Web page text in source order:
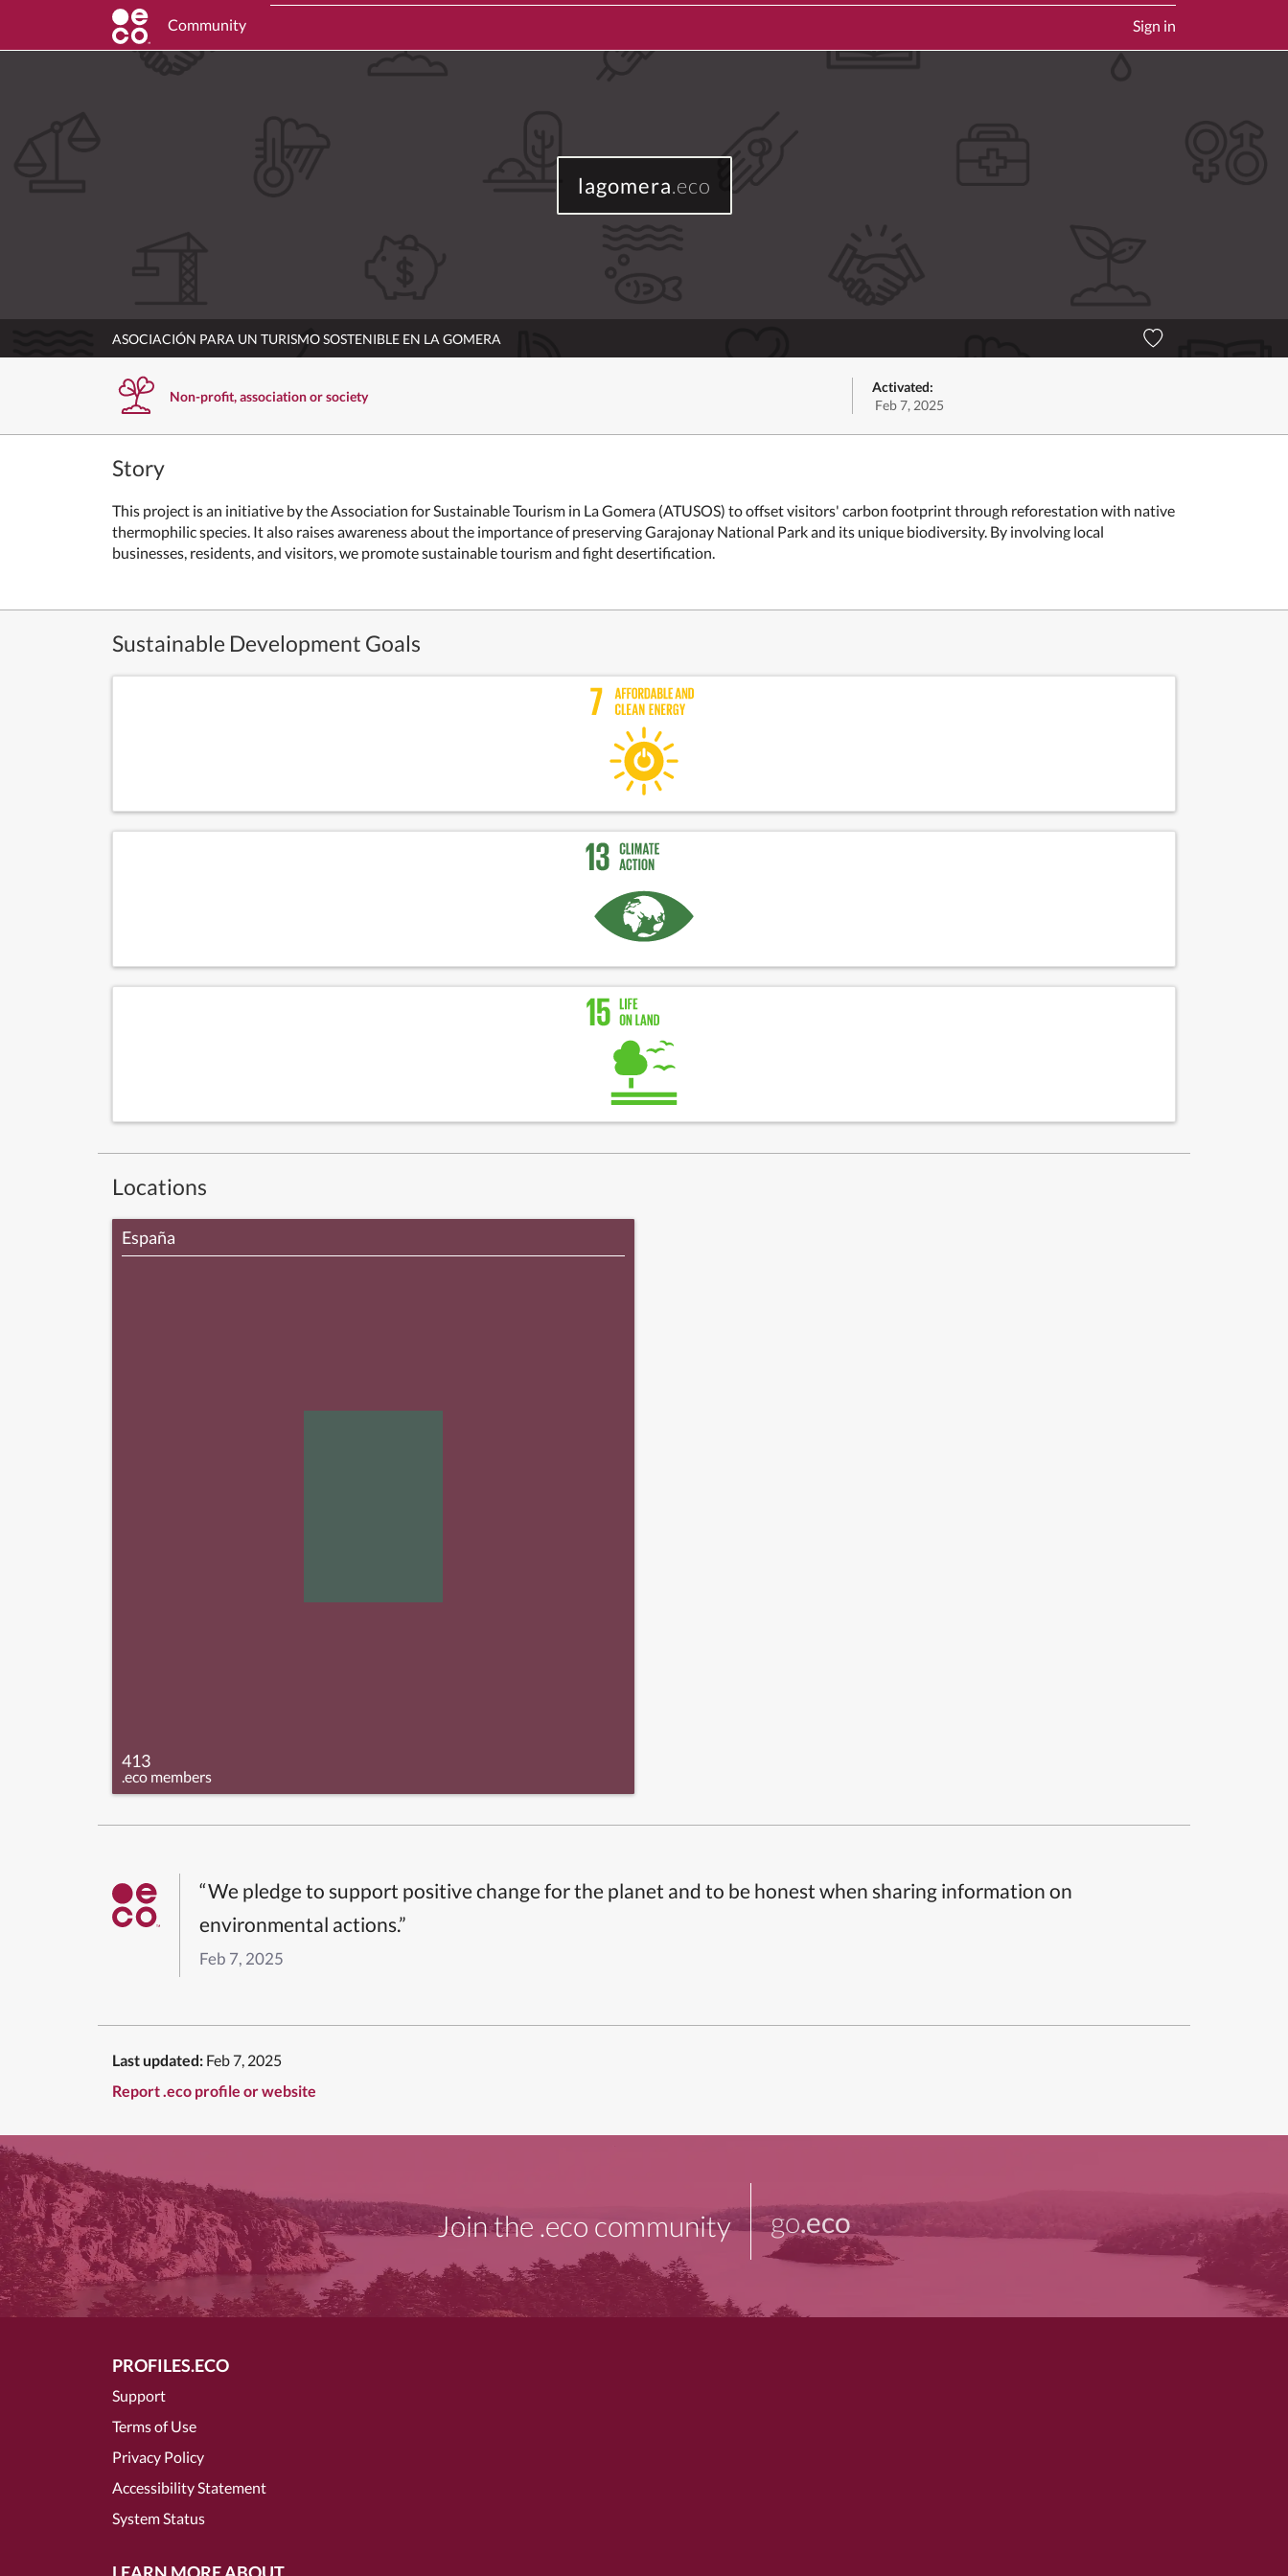
Community Sign in
lagomera.eco
ASOCIACIÓN PARA UN TURISMO SOSTENIBLE EN LA GOMERA
Non-profit, association or society
Activated:
Feb 7, 2025
Story
This project is an initiative by the Association for Sustainable Tourism in La Gomera (ATUSOS) to offset visitors' carbon footprint through reforestation with native
thermophilic species. It also raises awareness about the importance of preserving Garajonay National Park and its unique biodiversity. By involving local
businesses, residents, and visitors, we promote sustainable tourism and fight desertification.
Sustainable Development Goals
Locations
España
413
.eco members
“We pledge to support positive change for the planet and to be honest when sharing information on
environmental actions.”
Feb 7, 2025
Last updated: Feb 7, 2025
Report .eco profile or website
Join the .eco community go.eco
PROFILES.ECO
Support
Terms of Use
Privacy Policy
Accessibility Statement
System Status
LEARN MORE ABOUT